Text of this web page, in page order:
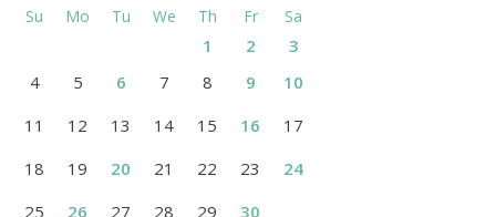
Su Mo Tu We Th Fr Sa
1 2
3
4
5 6 7 8 9
10
11
12 13 14 15 16
17
18
19 20 21 22 23
24
25
26 27 28 29 30